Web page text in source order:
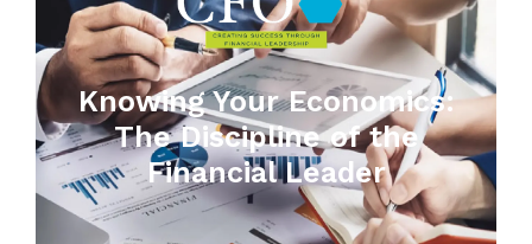
Knowing Your Economics:
The Discipline of the
Financial Leader